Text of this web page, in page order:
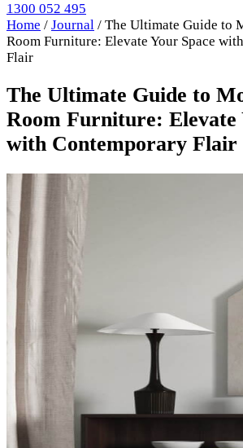
1300 052 495
Home / Journal / The Ultimate Guide to
Room Furniture: Elevate Your Space
Flair
The Ultimate Guide to
Room Furniture: Elevate
with Contemporary Flair